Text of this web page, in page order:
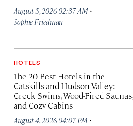
August 5, 2026 02:37 AM ·
Sophie Friedman
HOTELS
The 20 Best Hotels in the
Catskills and Hudson Valley:
Creek Swims, Wood-Fired Saunas,
and Cozy Cabins
August 4, 2026 04:07 PM ·